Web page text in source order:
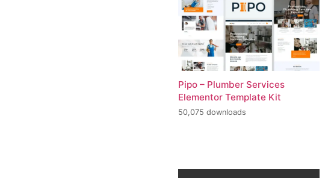
Pipo – Plumber Services
Elementor Template Kit
50,075 downloads